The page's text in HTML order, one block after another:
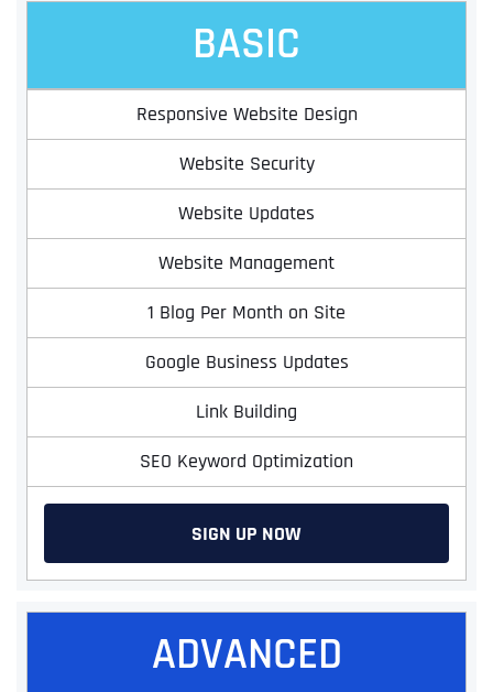
BASIC
Responsive Website Design
Website Security
Website Updates
Website Management
1 Blog Per Month on Site
Google Business Updates
Link Building
SEO Keyword Optimization
SIGN UP NOW
ADVANCED